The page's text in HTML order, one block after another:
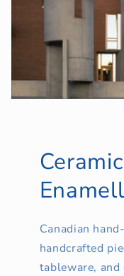
Canadian
handcrafted
tableware,